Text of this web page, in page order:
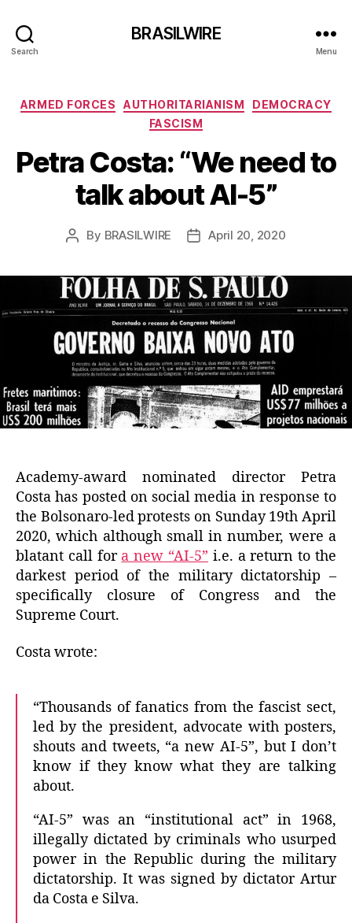
Search
BRASILWIRE
Menu
Categories
ARMED FORCES AUTHORITARIANISM
DEMOCRACY
FASCISM
Petra Costa: “We need to
talk about AI-5”
Post
By BRASILWIRE
PostApril 20, 2020
Academy-award nominated director Petra
Costa has posted on social media in response to
the Bolsonaro-led protests on Sunday 19th April
2020, which although small in number, were a
blatant call for a new “AI-5” i.e. a return to the
darkest period of the military dictatorship –
specifically closure of Congress and the
Supreme Court.
Costa wrote:
“Thousands of fanatics from the fascist sect,
led by the president, advocate with posters,
shouts and tweets, “a new AI-5”, but I don’t
know if they know what they are talking
about.
“AI-5” was an “institutional act” in 1968,
illegally dictated by criminals who usurped
power in the Republic during the military
dictatorship. It was signed by dictator Artur
da Costa e Silva.